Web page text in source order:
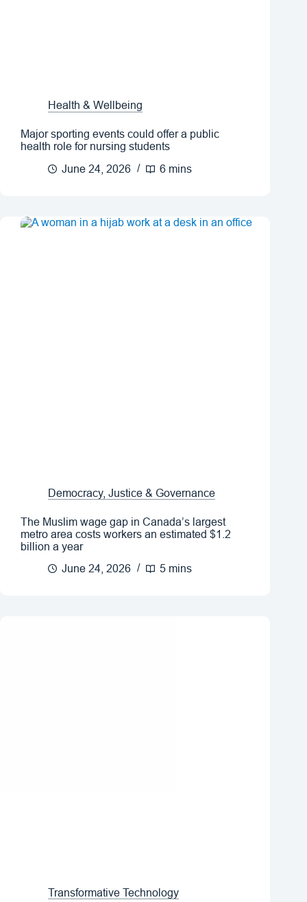
Health & Wellbeing
Major sporting events could offer a public
health role for nursing students
June 24, 2026
6 mins
Democracy, Justice & Governance
The Muslim wage gap in Canada’s largest
metro area costs workers an estimated $1.2
billion a year
June 24, 2026
5 mins
Transformative Technology